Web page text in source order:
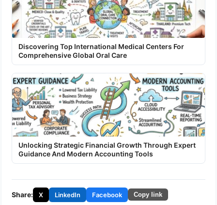
Discovering Top International Medical Centers For
Comprehensive Global Oral Care
Unlocking Strategic Financial Growth Through Expert
Guidance And Modern Accounting Tools
Share: X LinkedIn Facebook Copy link